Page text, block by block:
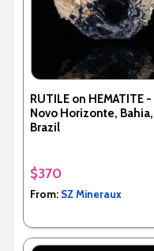
RUTILE on HEMATITE -
Novo Horizonte, Bahia,
Brazil
$370
From: SZ Mineraux